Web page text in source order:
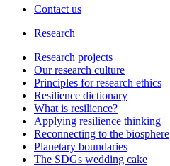
Contact us
Research
Research projects
Our research culture
Principles for research ethics
Resilience dictionary
What is resilience?
Applying resilience thinking
Reconnecting to the biosphere
Planetary boundaries
The SDGs wedding cake